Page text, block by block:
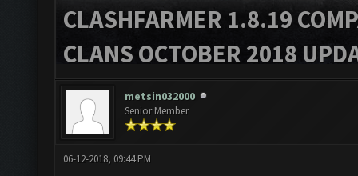
CLASHFARMER 1.8.19
CLANS OCTOBER 2018
metsin032000
Senior Member
06-12-2018, 09:44 PM